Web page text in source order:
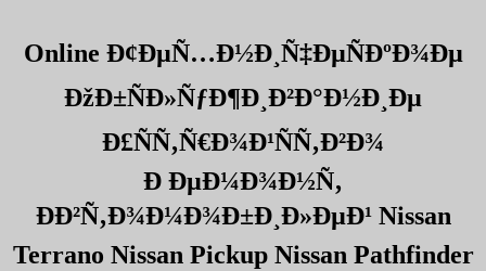
Online Ð¢ÐµÑ…Ð½Ð¸Ñ‡ÐµÑÐºÐ¾Ðµ
ÐžÐ±ÑÐ»ÑƒÐ¶Ð¸Ð²Ð°Ð½Ð¸Ðµ
Ð£ÑÑ‚Ñ€Ð¾Ð¹ÑÑ‚Ð²Ð¾
Ð ÐµÐ¼Ð¾Ð½Ñ‚
ÐÐ²Ñ‚Ð¾Ð¼Ð¾Ð±Ð¸Ð»ÐµÐ¹ Nissan
Terrano Nissan Pickup Nissan Pathfinder